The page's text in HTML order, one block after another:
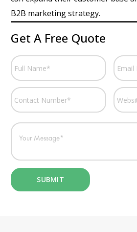
B2B marketing strategy.
Get A Free Quote